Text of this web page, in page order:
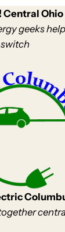
Central Ohio
geeks